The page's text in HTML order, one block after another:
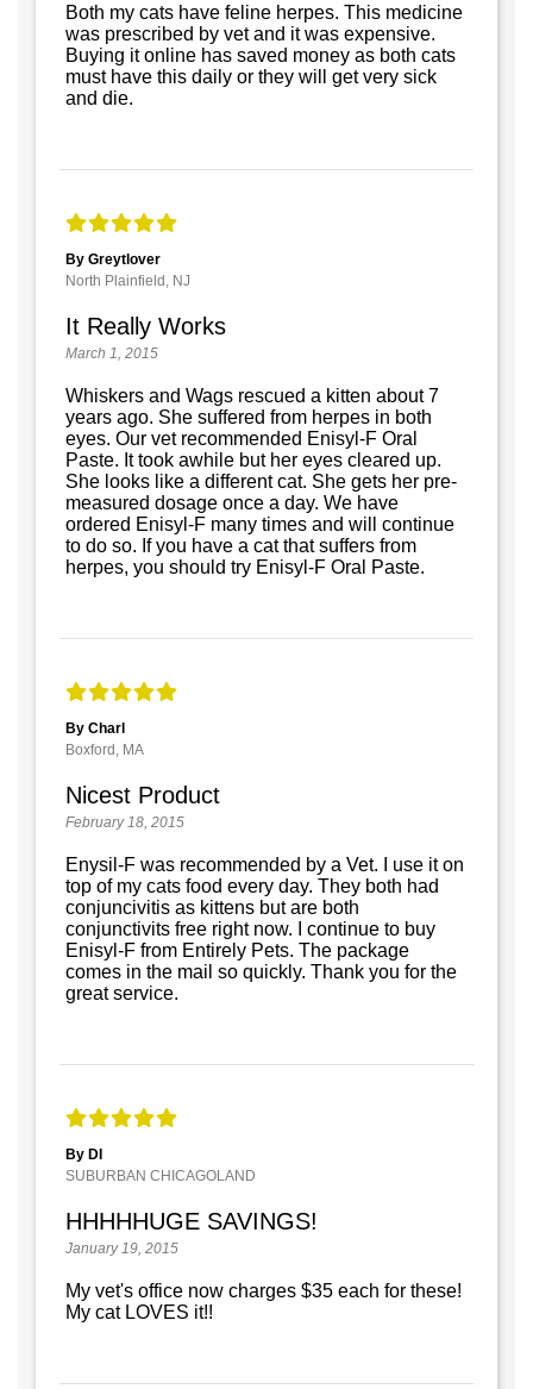
Both my cats have feline herpes. This medicine
was prescribed by vet and it was expensive.
Buying it online has saved money as both cats
must have this daily or they will get very sick
and die.
By Greytlover
North Plainfield, NJ
It Really Works
March 1, 2015
Whiskers and Wags rescued a kitten about 7
years ago. She suffered from herpes in both
eyes. Our vet recommended Enisyl-F Oral
Paste. It took awhile but her eyes cleared up.
She looks like a different cat. She gets her pre-
measured dosage once a day. We have
ordered Enisyl-F many times and will continue
to do so. If you have a cat that suffers from
herpes, you should try Enisyl-F Oral Paste.
By Charl
Boxford, MA
Nicest Product
February 18, 2015
Enysil-F was recommended by a Vet. I use it on
top of my cats food every day. They both had
conjuncivitis as kittens but are both
conjunctivits free right now. I continue to buy
Enisyl-F from Entirely Pets. The package
comes in the mail so quickly. Thank you for the
great service.
By DI
SUBURBAN CHICAGOLAND
HHHHHUGE SAVINGS!
January 19, 2015
My vet's office now charges $35 each for these!
My cat LOVES it!!